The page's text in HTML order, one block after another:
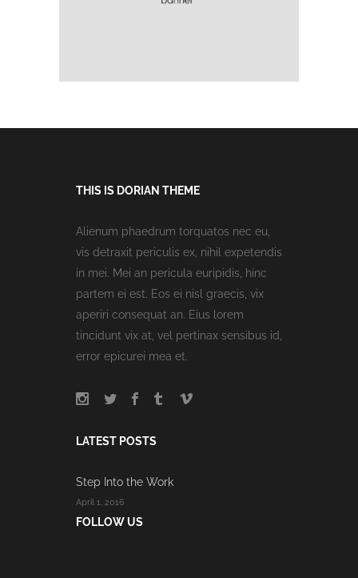
THIS IS DORIAN THEME
Alienum phaedrum torquatos nec eu,
vis detraxit periculis ex, nihil expetendis
in mei. Mei an pericula euripidis, hinc
partem ei est. Eos ei nisl graecis, vix
aperiri consequat an. Eius lorem
tincidunt vix at, vel pertinax sensibus id,
error epicurei mea et.
LATEST POSTS
Step Into the Work
April 1, 2016
FOLLOW US